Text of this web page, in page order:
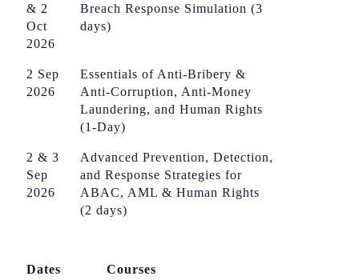
& 2
Oct
2026
Breach Response Simulation (3
days)
2 Sep
2026
Essentials of Anti-Bribery &
Anti-Corruption, Anti-Money
Laundering, and Human Rights
(1-Day)
2 & 3
Sep
2026
Advanced Prevention, Detection,
and Response Strategies for
ABAC, AML & Human Rights
(2 days)
Dates Courses